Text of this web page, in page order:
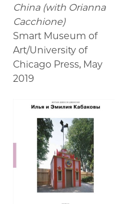
China (with Orianna
Cacchione)
Smart Museum of
Art/University of
Chicago Press, May
2019